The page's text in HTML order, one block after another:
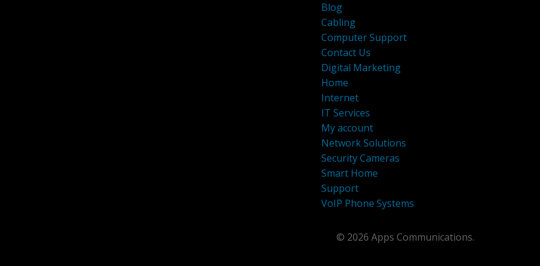
Blog
Cabling
Computer Support
Contact Us
Digital Marketing
Home
Internet
IT Services
My account
Network Solutions
Security Cameras
Smart Home
Support
VoIP Phone Systems
© 2026 Apps Communications.